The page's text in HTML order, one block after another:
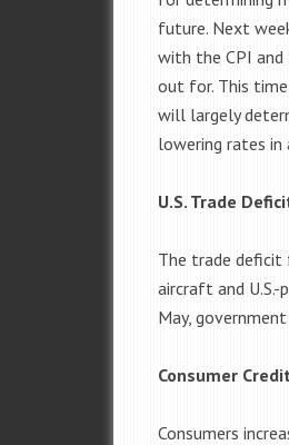
future. Next
with the CPI
out for. This
will largely
lowering rates in
U.S. Trade
The trade deficit
aircraft and
May,
Consumer Credit
Consumers